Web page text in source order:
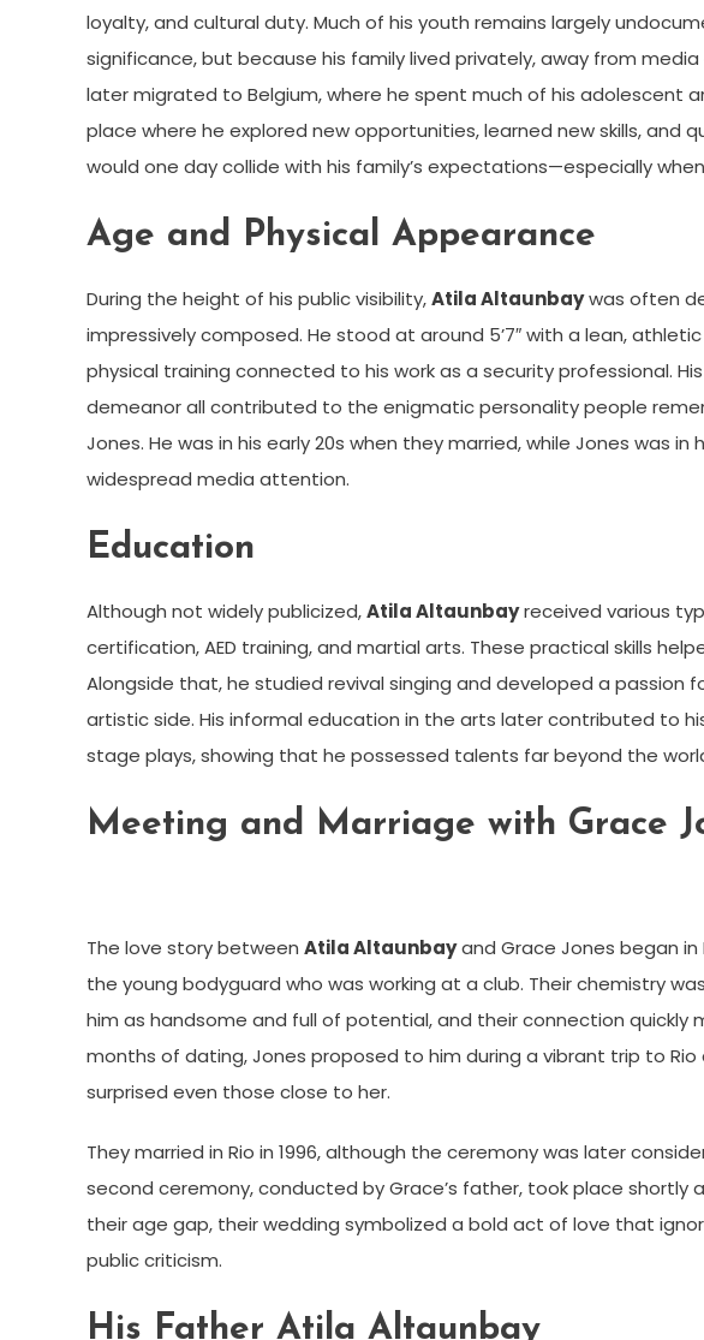
loyalty, and cultural duty. Much of his youth remains largely
significance, but because his family lived privately, away from
later migrated to Belgium, where he spent much of his adolescent
place where he explored new opportunities, learned new skills,
would one day collide with his family’s expectations—especially
Age and Physical Appearance
During the height of his public visibility,Atila Altaunbaywas often
impressively composed. He stood at around 5’7″ with a lean,
physical training connected to his work as a security professional.
demeanor all contributed to the enigmatic personality people
Jones. He was in his early 20s when they married, while Jones was
widespread media attention.
Education
Although not widely publicized,Atila Altaunbayreceived various
certification, AED training, and martial arts. These practical skills
Alongside that, he studied revival singing and developed a
artistic side. His informal education in the arts later contributed to
stage plays, showing that he possessed talents far beyond the
Meeting and Marriage with Grace
The love story between Atila Altaunbayand Grace Jones began in
the young bodyguard who was working at a club. Their chemistry
him as handsome and full of potential, and their connection quickly
months of dating, Jones proposed to him during a vibrant trip to
surprised even those close to her.
They married in Rio in 1996, although the ceremony was later
second ceremony, conducted by Grace’s father, took place shortly
their age gap, their wedding symbolized a bold act of love that
public criticism.
His Father Atila Altaunbay